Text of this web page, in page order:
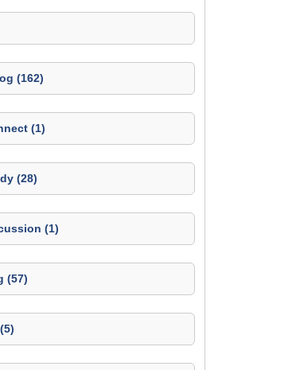
(162)
(1)
(28)
(1)
(57)